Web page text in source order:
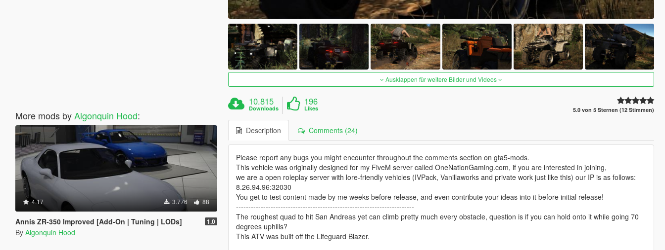
More mods byAlgonquin Hood:
4.17 3.776 88
Annis ZR-350 Improved [Add-On | Tuning | LODs] 1.0
By Algonquin Hood
Ausklappen für weitere Bilder und Videos
10.815
Downloads
196
Likes 5.0 von 5 Sternen (12 Stimmen)
Description Comments (24)
Please report any bugs you might encounter throughout the comments section on gta5-mods.
This vehicle was originally designed for my FiveM server called OneNationGaming.com, if you are interested in joining,
we are a open roleplay server with lore-friendly vehicles (IVPack, Vanillaworks and private work just like this) our IP is as follows:
8.26.94.96:32030
You get to test content made by me weeks before release, and even contribute your ideas into it before initial release!
------------------------------------------------------------------------
The roughest quad to hit San Andreas yet can climb pretty much every obstacle, question is if you can hold onto it while going 70
degrees uphills?
This ATV was built off the Lifeguard Blazer.